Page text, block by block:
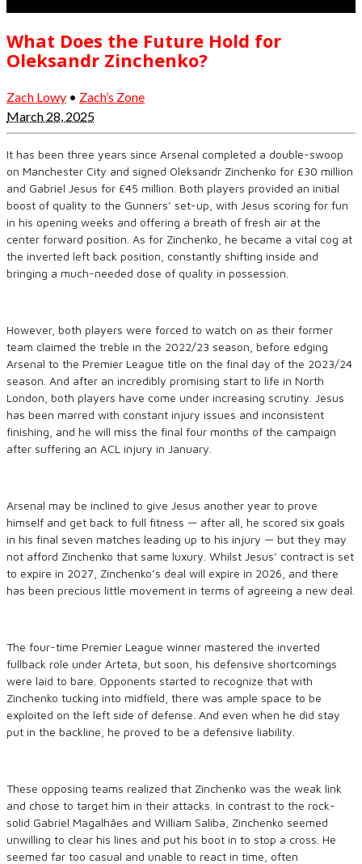
What Does the Future Hold for
Oleksandr Zinchenko?
Zach Lowy • Zach’s Zone
March 28, 2025
It has been three years since Arsenal completed a double-swoop
on Manchester City and signed Oleksandr Zinchenko for £30 million
and Gabriel Jesus for £45 million. Both players provided an initial
boost of quality to the Gunners’ set-up, with Jesus scoring for fun
in his opening weeks and offering a breath of fresh air at the
center forward position. As for Zinchenko, he became a vital cog at
the inverted left back position, constantly shifting inside and
bringing a much-needed dose of quality in possession.
However, both players were forced to watch on as their former
team claimed the treble in the 2022/23 season, before edging
Arsenal to the Premier League title on the final day of the 2023/24
season. And after an incredibly promising start to life in North
London, both players have come under increasing scrutiny. Jesus
has been marred with constant injury issues and inconsistent
finishing, and he will miss the final four months of the campaign
after suffering an ACL injury in January.
Arsenal may be inclined to give Jesus another year to prove
himself and get back to full fitness — after all, he scored six goals
in his final seven matches leading up to his injury — but they may
not afford Zinchenko that same luxury. Whilst Jesus’ contract is set
to expire in 2027, Zinchenko’s deal will expire in 2026, and there
has been precious little movement in terms of agreeing a new deal.
The four-time Premier League winner mastered the inverted
fullback role under Arteta, but soon, his defensive shortcomings
were laid to bare. Opponents started to recognize that with
Zinchenko tucking into midfield, there was ample space to be
exploited on the left side of defense. And even when he did stay
put in the backline, he proved to be a defensive liability.
These opposing teams realized that Zinchenko was the weak link
and chose to target him in their attacks. In contrast to the rock-
solid Gabriel Magalhães and William Saliba, Zinchenko seemed
unwilling to clear his lines and put his boot in to stop a cross. He
seemed far too casual and unable to react in time, often